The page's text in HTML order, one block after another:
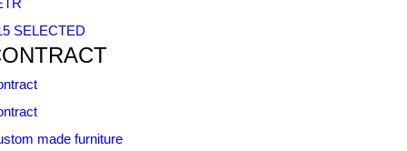
SELECTED
made furniture